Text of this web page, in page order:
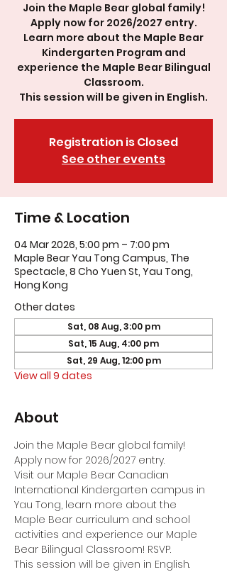
Join the Maple Bear global family!
Apply now for 2026/2027 entry.
Learn more about the Maple Bear
Kindergarten Program and
experience the Maple Bear Bilingual
Classroom.
This session will be given in English.
Registration is Closed
See other events
Time & Location
04 Mar 2026, 5:00 pm – 7:00 pm
Maple Bear Yau Tong Campus, The
Spectacle, 8 Cho Yuen St, Yau Tong,
Hong Kong
Other dates
Sat, 08 Aug, 3:00 pm
Sat, 15 Aug, 4:00 pm
Sat, 29 Aug, 12:00 pm
View all 9 dates
About
Join the Maple Bear global family!
Apply now for 2026/2027 entry.
Visit our Maple Bear Canadian
International Kindergarten campus in
Yau Tong, learn more about the
Maple Bear curriculum and school
activities and experience our Maple
Bear Bilingual Classroom! RSVP.
This session will be given in English.